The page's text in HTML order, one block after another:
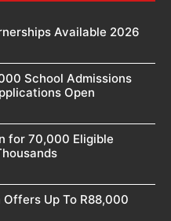
Available 2026
School Admissions
Open
for 70,000 Eligible
Up To R88,000